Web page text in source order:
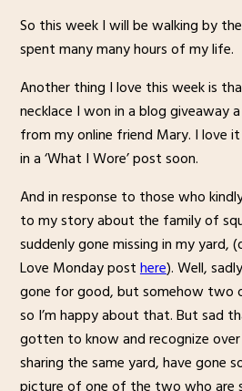
So this week I will be walking by
spent many many hours of my life.
Another thing I love this week is
necklace I won in a blog giveaway
from my online friend Mary. I love
in a ‘What I Wore’ post soon.
And in response to those who
to my story about the family of
suddenly gone missing in my yard,
Love Monday posthere). Well,
gone for good, but somehow two
so I’m happy about that. But sad
gotten to know and recognize
sharing the same yard, have gone